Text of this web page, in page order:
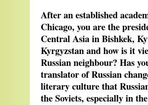
After an established
Chicago, you are the
Central Asia in Bishkek,
Kyrgyzstan and how is it
Russian neighbour? Has
translator of Russian
literary culture that
the Soviets, especially in